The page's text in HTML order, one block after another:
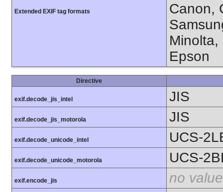
Extended EXIF tag formats
Canon,
Minolta,
Epson
Directive
exif.decode_jis_intel JIS
exif.decode_jis_motorola JIS
exif.decode_unicode_intel UCS-
exif.decode_unicode_motorola UCS-
exif.encode_jis
no value